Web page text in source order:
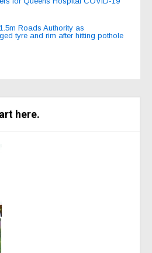
Roads Authority as
tyre and rim after hitting pothole
here.